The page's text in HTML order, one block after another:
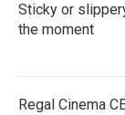
o
k
r
I
n
Sticky or
the moment
Regal Cinema